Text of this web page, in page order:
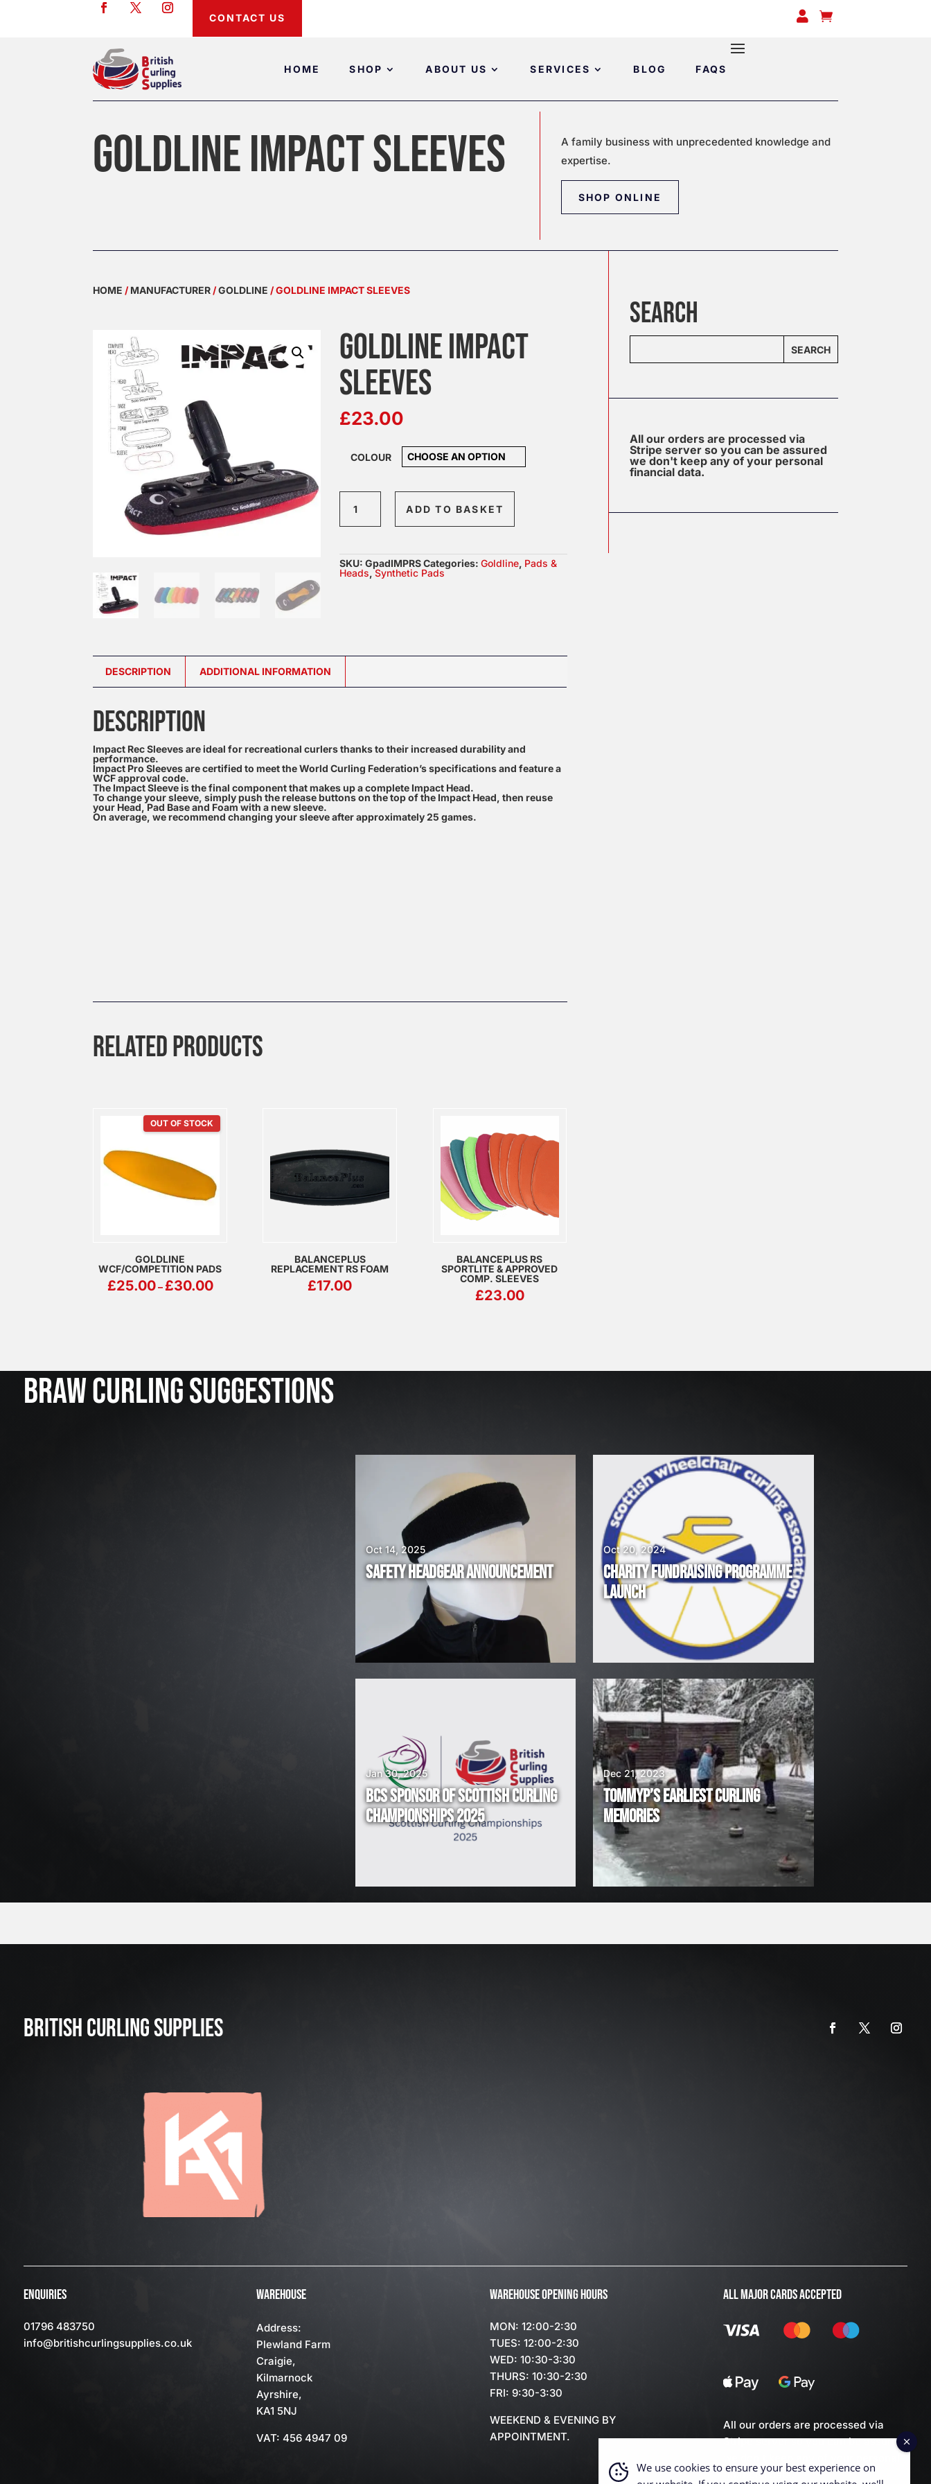
HOME SHOP ABOUT US SERVICES BLOG FAQS
CONTACT US  
GOLDLINE IMPACT SLEEVES
A family business with unprecedented knowledge and
expertise.
SHOP ONLINE
HOME /MANUFACTURER /GOLDLINE / GOLDLINE IMPACT SLEEVES
GOLDLINE IMPACT
SLEEVES
£23.00
COLOUR
Impact
quantity
ADD TO BASKET
SKU:GpadIMPRSCategories:Goldline, Pads &
Heads,Synthetic Pads
DESCRIPTION ADDITIONAL INFORMATION
DESCRIPTION
Impact Rec Sleeves are ideal for recreational curlers thanks to their increased durability and
performance.
Impact Pro Sleeves are certified to meet the World Curling Federation’s specifications and feature a
WCF approval code.
The Impact Sleeve is the final component that makes up a complete Impact Head.
To change your sleeve, simply push the release buttons on the top of the Impact Head, then reuse
your Head, Pad Base and Foam with a new sleeve.
On average, we recommend changing your sleeve after approximately 25 games.
RELATED PRODUCTS
OUT OF STOCK
GOLDLINE
WCF/COMPETITION PADS
£25.00– £30.00PRICE
RANGE:
BALANCEPLUS
REPLACEMENT RS FOAM
£17.00
BALANCEPLUS RS
SPORTLITE & APPROVED
COMP. SLEEVES
£23.00
SEARCH
SEARCH
All our orders are processed via
Stripe server so you can be assured
we don't keep any of your personal
financial data.
BRAW CURLING SUGGESTIONS
2
3
,
SAFETY HEADGEAR ANNOUNCEMENT
Oct 14, 2025
BCS SPONSOR OF SCOTTISH CURLING
CHAMPIONSHIPS 2025
Jan 30, 2025
CHARITY FUNDRAISING PROGRAMME
LAUNCH
Oct 20, 2024
TOMMYP’S EARLIEST CURLING
MEMORIES
Dec 21, 2023
BRITISH CURLING SUPPLIES
ENQUIRIES
01796 483750
info@britishcurlingsupplies.co.uk
WAREHOUSE
Address:
Plewland Farm
Craigie,
Kilmarnock
Ayrshire,
KA1 5NJ
VAT: 456 4947 09
WAREHOUSE OPENING HOURS
MON: 12:00-2:30
TUES: 12:00-2:30
WED: 10:30-3:30
THURS: 10:30-2:30
FRI: 9:30-3:30
WEEKEND & EVENING BY
APPOINTMENT.
ALL MAJOR CARDS ACCEPTED
All our orders are processed via
Stripe server so you can be assured
financial data.
We use cookies to ensure your best experience on